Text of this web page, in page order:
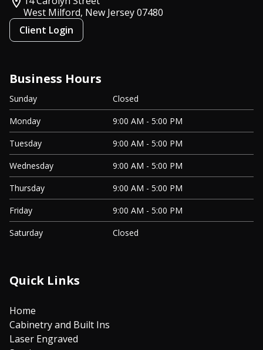
West Milford, New Jersey07480
Client Login
Business Hours
Sunday
Closed
Monday
9:00 AM - 5:00 PM
Tuesday
9:00 AM - 5:00 PM
Wednesday
9:00 AM - 5:00 PM
Thursday
9:00 AM - 5:00 PM
Friday
9:00 AM - 5:00 PM
Saturday
Closed
Quick Links
Home
Cabinetry and Built Ins
Laser Engraved